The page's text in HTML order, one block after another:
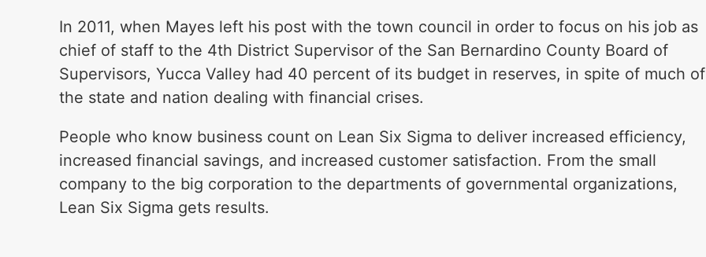
In 2011, when Mayes left his post with the town council in order to focus on his job as
chief of staff to the 4th District Supervisor of the San Bernardino County Board of
Supervisors, Yucca Valley had 40 percent of its budget in reserves, in spite of much of
the state and nation dealing with financial crises.
People who know business count on Lean Six Sigma to deliver increased efficiency,
increased financial savings, and increased customer satisfaction. From the small
company to the big corporation to the departments of governmental organizations,
Lean Six Sigma gets results.